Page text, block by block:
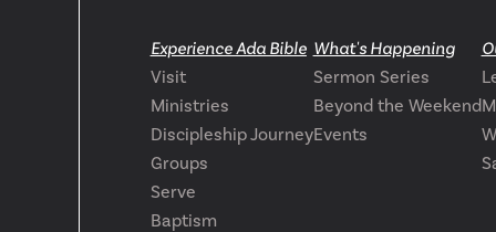
Experience Ada Bible
Visit
Ministries
Discipleship Journey
Groups
Serve
Baptism
What's Happening
Sermon Series
Beyond the Weekend
Events